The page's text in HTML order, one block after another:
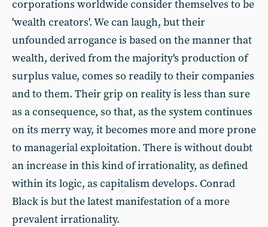
corporations worldwide consider themselves to be
'wealth creators'. We can laugh, but their
unfounded arrogance is based on the manner that
wealth, derived from the majority's production of
surplus value, comes so readily to their companies
and to them. Their grip on reality is less than sure
as a consequence, so that, as the system continues
on its merry way, it becomes more and more prone
to managerial exploitation. There is without doubt
an increase in this kind of irrationality, as defined
within its logic, as capitalism develops. Conrad
Black is but the latest manifestation of a more
prevalent irrationality.